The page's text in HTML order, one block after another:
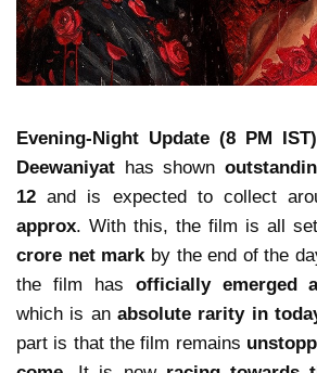
Evening-Night Update (8 PM
Deewaniyat has shown
12 and is expected to collect
approx. With this, the film is all
crore net mark by the end of the
the film has officially emerged
which is an absolute rarity in
part is that the film remains